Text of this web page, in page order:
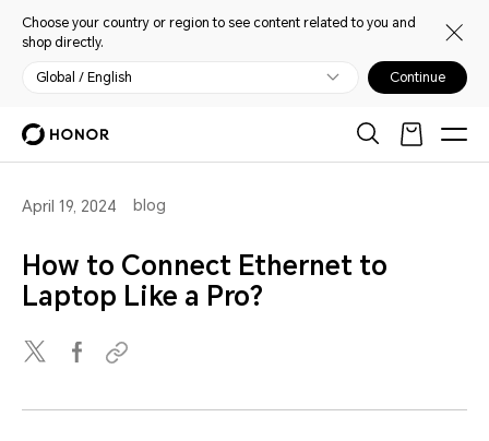
Choose your country or region to see content related to you and
shop directly.
Global / English Continue
April 19, 2024 blog
How to Connect Ethernet to
Laptop Like a Pro?